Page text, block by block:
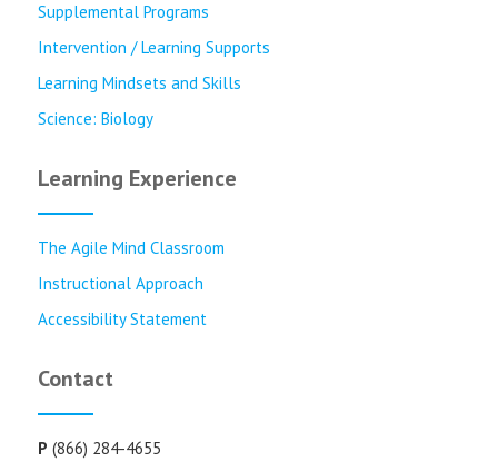
Supplemental Programs
Intervention / Learning Supports
Learning Mindsets and Skills
Science: Biology
Learning Experience
The Agile Mind Classroom
Instructional Approach
Accessibility Statement
Contact
P (866) 284-4655